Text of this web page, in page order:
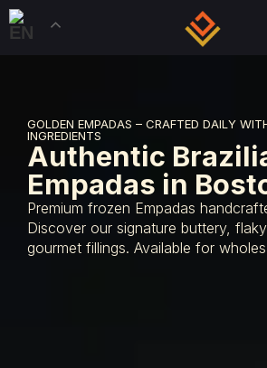
GOLDEN EMPADAS – CRAFTED DAILY
INGREDIENTS
Authentic
Empadas in
Premium frozen Empadas
Discover our signature buttery,
gourmet fillings. Available for